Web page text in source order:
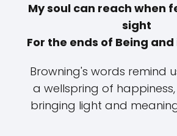
My soul can reach when
sight
For the ends of Being
Browning's words remind
a wellspring of
bringing light and